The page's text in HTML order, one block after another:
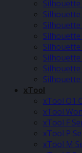
Silhouette
xTool
xTool O1
xTool
xTool F
xTool P
xTool M